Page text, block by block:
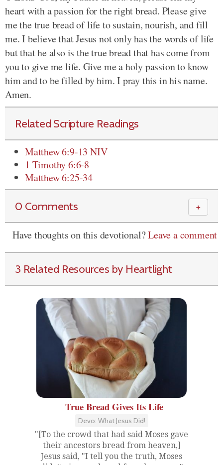
heart with a passion for the right bread. Please give
me the true bread of life to sustain, nourish, and fill
me. I believe that Jesus not only has the words of life
but that he also is the true bread that has come from
you to give me life. Give me a holy passion to know
him and to be filled by him. I pray this in his name.
Amen.
Related Scripture Readings
Matthew 6:9-13 NIV
1 Timothy 6:6-8
Matthew 6:25-34
0 Comments ＋
Have thoughts on this devotional?Leave a comment
3 Related Resources by Heartlight
True Bread Gives Its Life
Devo: What Jesus Did!
"[To the crowd that had said Moses gave
their ancestors bread from heaven,]
Jesus said, "I tell you the truth, Moses